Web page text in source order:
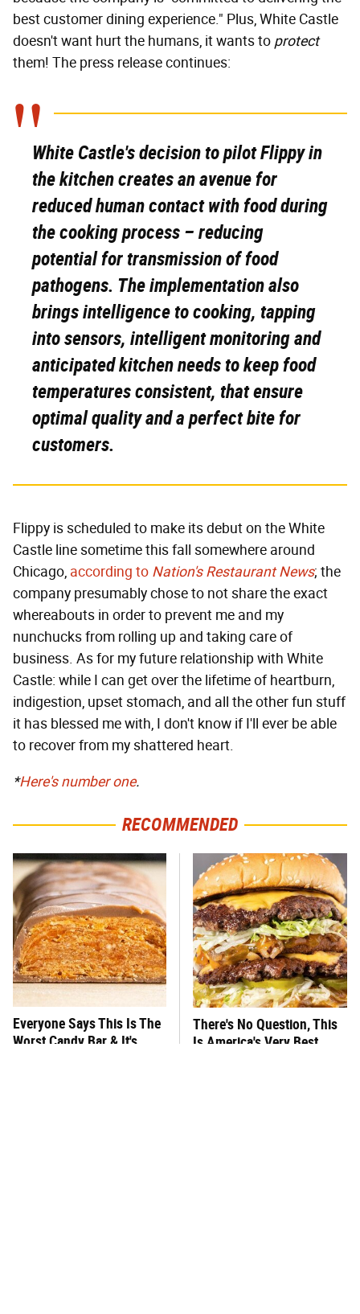
best customer dining experience." Plus, White Castle
doesn't want hurt the humans, it wants to protect
them! The press release continues:
White Castle's decision to pilot Flippy in
the kitchen creates an avenue for
reduced human contact with food during
the cooking process – reducing
potential for transmission of food
pathogens. The implementation also
brings intelligence to cooking, tapping
into sensors, intelligent monitoring and
anticipated kitchen needs to keep food
temperatures consistent, that ensure
optimal quality and a perfect bite for
customers.
Flippy is scheduled to make its debut on the White
Castle line sometime this fall somewhere around
Chicago, according to Nation's Restaurant News; the
company presumably chose to not share the exact
whereabouts in order to prevent me and my
nunchucks from rolling up and taking care of
business. As for my future relationship with White
Castle: while I can get over the lifetime of heartburn,
indigestion, upset stomach, and all the other fun stuff
it has blessed me with, I don't know if I'll ever be able
to recover from my shattered heart.
*Here's number one.
RECOMMENDED
Everyone Says This Is The
Worst Candy Bar & It's
There's No Question, This
Is America's Very Best